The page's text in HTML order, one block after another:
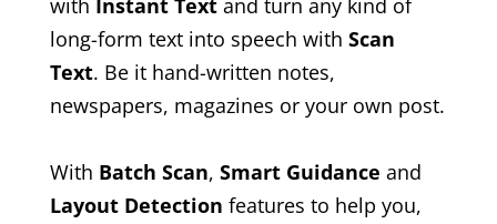
with Instant Textand turn any kind of
long-form text into speech with Scan
Text. Be it hand-written notes,
newspapers, magazines or your own post.
With Batch Scan, Smart Guidance and
Layout Detection features to help you,